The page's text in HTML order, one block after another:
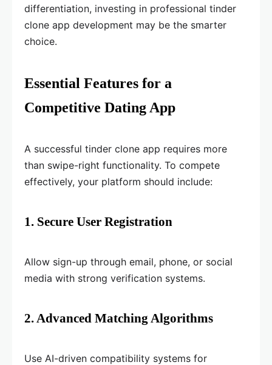
differentiation, investing in professional tinder
clone app development may be the smarter
choice.
Essential Features for a
Competitive Dating App
A successful tinder clone app requires more
than swipe-right functionality. To compete
effectively, your platform should include:
1. Secure User Registration
Allow sign-up through email, phone, or social
media with strong verification systems.
2. Advanced Matching Algorithms
Use AI-driven compatibility systems for